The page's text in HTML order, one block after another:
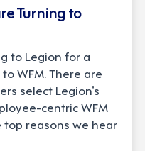
Turning to
to Legion for a
WFM. There are
select Legion’s
centric WFM
reasons we hear